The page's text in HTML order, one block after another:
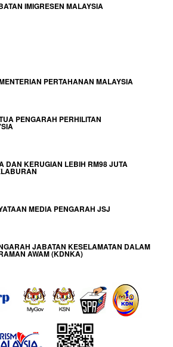
IMIGRESEN MALAYSIA
PERTAHANAN MALAYSIA
PENGARAH PERHILITAN
DAN KERUGIAN LEBIH RM98 JUTA
MEDIA PENGARAH JSJ
JABATAN KESELAMATAN DALAM
AWAM (KDNKA)